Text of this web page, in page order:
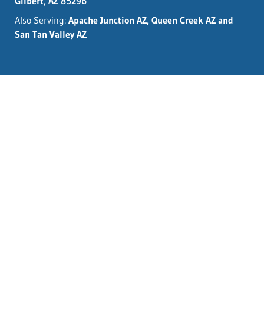
Also Serving: Apache Junction AZ, Queen Creek AZ and
San Tan Valley AZ